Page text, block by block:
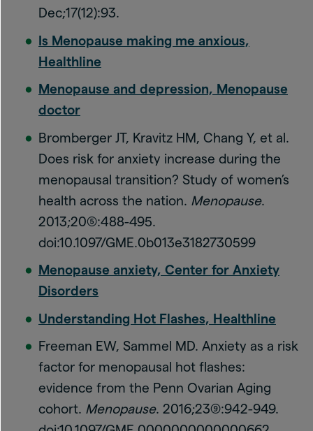
Dec;17(12):93.
Is Menopause making me anxious,
Healthline
Menopause and depression, Menopause
doctor
Bromberger JT, Kravitz HM, Chang Y, et al.
Does risk for anxiety increase during the
menopausal transition? Study of women’s
health across the nation. Menopause.
2013;20(5):488-495.
doi:10.1097/GME.0b013e3182730599
Menopause anxiety, Center for Anxiety
Disorders
Understanding Hot Flashes, Healthline
Freeman EW, Sammel MD. Anxiety as a risk
factor for menopausal hot flashes:
evidence from the Penn Ovarian Aging
cohort. Menopause. 2016;23(9):942-949.